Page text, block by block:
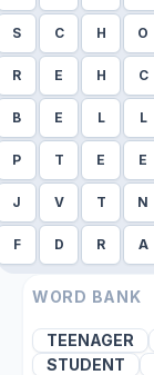
S C H O
R E H C
B E L L
P T E E
J V T N
F D R A
WORD BANK
TEENAGER
STUDENT